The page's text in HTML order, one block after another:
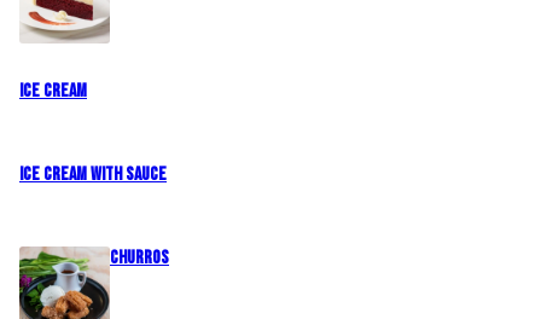
Ice Cream
Ice Cream with Sauce
CHURROS